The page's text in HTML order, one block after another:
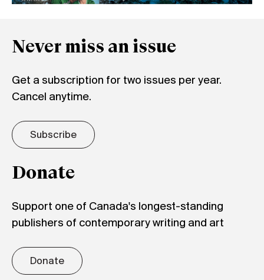
Never miss an issue
Get a subscription for two issues per year.
Cancel anytime.
Subscribe
Donate
Support one of Canada's longest-standing
publishers of contemporary writing and art
Donate